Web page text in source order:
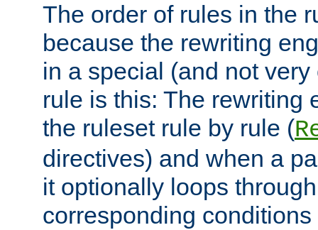
The order of rules in the
because the rewriting
in a special (and not
rule is this: The rewriting
the ruleset rule by rule (
directives) and when a
it optionally loops
corresponding conditions